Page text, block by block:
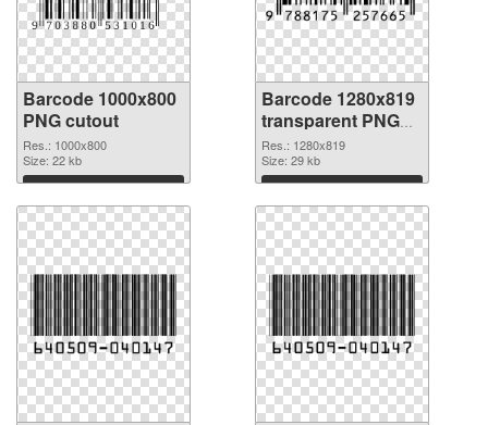
Barcode 1000x800
PNG cutout
Res.: 1000x800
Size: 22 kb
Download
Barcode 1280x819
transparent PNG
graphic
Res.: 1280x819
Size: 29 kb
Download